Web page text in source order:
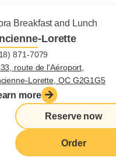
Breakfast and Lunch
Lorette
871-7079
route de l'Aéroport,
Lorette, QC G2G1G5
more
Reserve now
Order
us
for our newsletter